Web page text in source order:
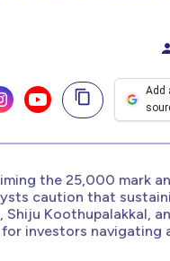
Add
the 25,000 mark
caution that
Koothupalakkal,
for investors navigating